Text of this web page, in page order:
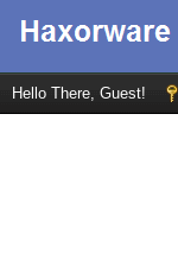
Hello There, Guest!